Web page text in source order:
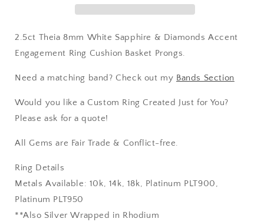
2.5ct Theia 8mm White Sapphire & Diamonds Accent
Engagement Ring Cushion Basket Prongs.
Need a matching band? Check out my Bands Section
Would you like a Custom Ring Created Just for You?
Please ask for a quote!
All Gems are Fair Trade & Conflict-free.
Ring Details
Metals Available: 10k, 14k, 18k, Platinum PLT900,
Platinum PLT950
**Also Silver Wrapped in Rhodium